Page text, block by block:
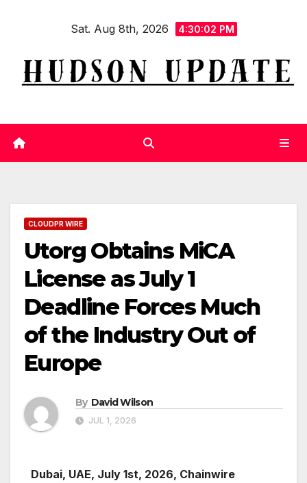
Sat. Aug 8th, 2026 4:30:03 PM
CLOUDPR WIRE
Utorg Obtains MiCA
License as July 1
Deadline Forces Much
of the Industry Out of
Europe
By David Wilson
JUL 1, 2026
Dubai, UAE, July 1st, 2026, Chainwire